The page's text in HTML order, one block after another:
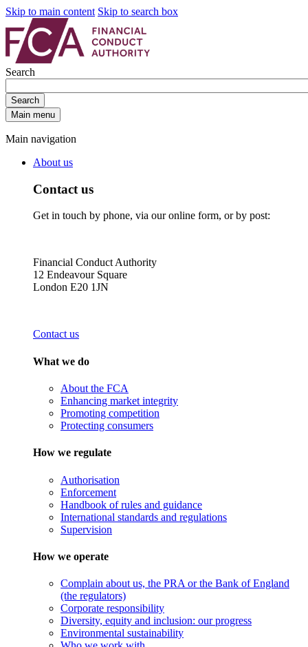
Skip to main content Skip to search box
Search
Search
Main menu
Main navigation
About us
Contact us
Get in touch by phone, via our online form, or by post:
Financial Conduct Authority
12 Endeavour Square
London E20 1JN
Contact us
What we do
About the FCA
Enhancing market integrity
Promoting competition
Protecting consumers
How we regulate
Authorisation
Enforcement
Handbook of rules and guidance
International standards and regulations
Supervision
How we operate
Complain about us, the PRA or the Bank of England
(the regulators)
Corporate responsibility
Diversity, equity and inclusion: our progress
Environmental sustainability